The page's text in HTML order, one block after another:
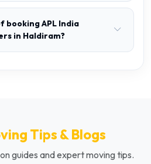
booking APL India
in Haldiram?
Tips & Blogs
guides and expert moving tips.